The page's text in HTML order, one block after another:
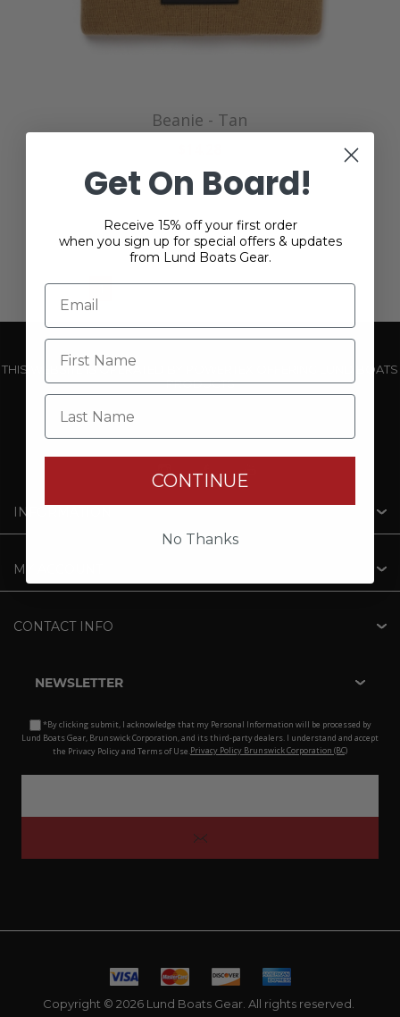
Beanie - Tan
1 2 3 4 5
THIS WEBSITE IS OPERATED BY POWERTEX OFFERING LUND BOATS
PRODUCTS
INFORMATION
MY ACCOUNT
CONTACT INFO
NEWSLETTER
*By clicking submit, I acknowledge that my Personal Information will be processed by
Lund Boats Gear, Brunswick Corporation, and its third-party dealers. I understand and accept
the Privacy Policy and Terms of Use. Privacy Policy Brunswick Corporation (BC)
Copyright © 2026 Lund Boats Gear. All rights reserved.
Get On Board!
Receive 15% off your first order
when you sign up for special offers & updates
from Lund Boats Gear.
Last Name
CONTINUE
No Thanks